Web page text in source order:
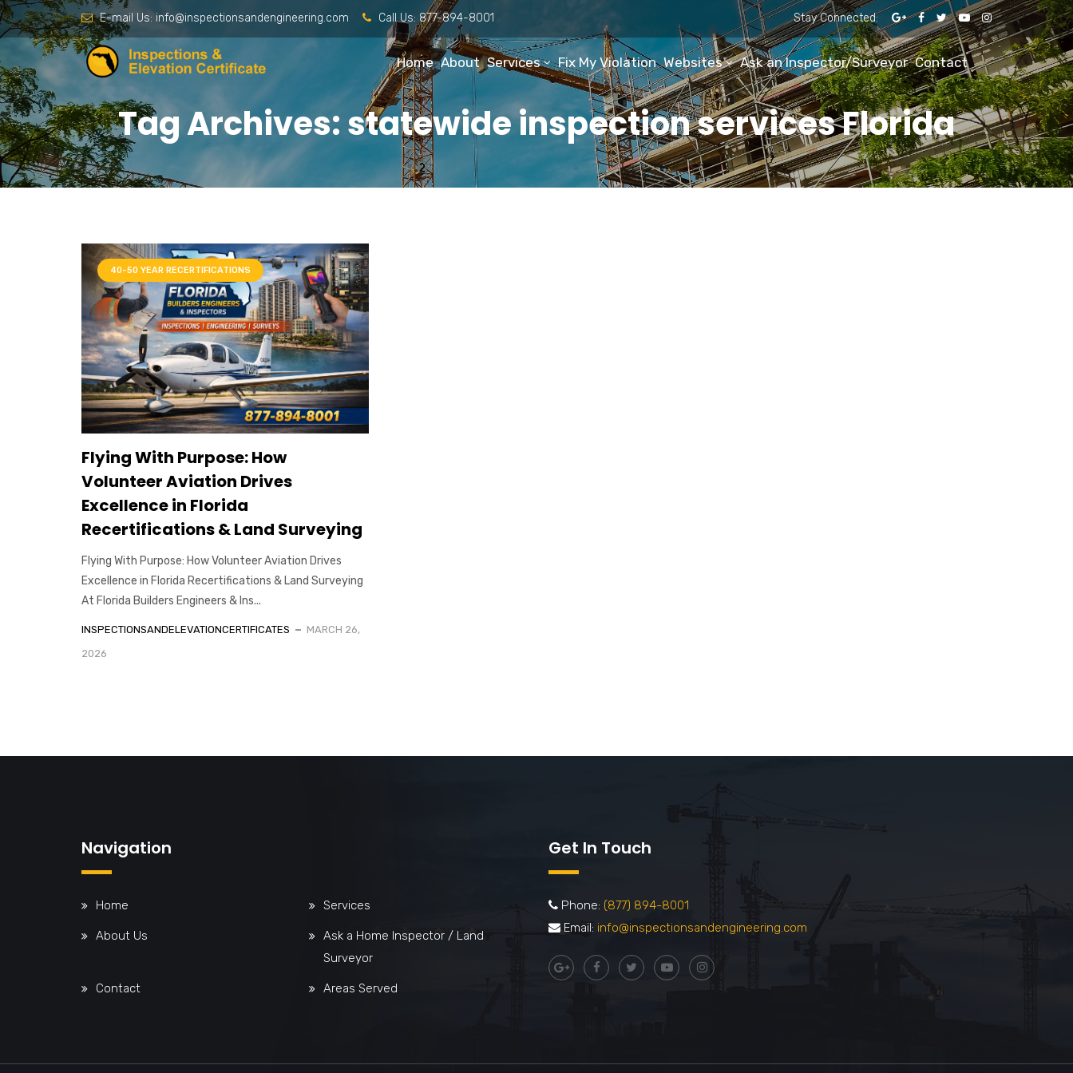
E-mail Us: info@inspectionsandengineering.com Call Us: 877-894-8001 Stay Connected:
Home About Services Fix My Violation Websites Ask an Inspector/Surveyor Contact
Tag Archives: statewide inspection services Florida
40-50 YEAR RECERTIFICATIONS
Flying With Purpose: How
Volunteer Aviation Drives
Excellence in Florida
Recertifications & Land Surveying
Flying With Purpose: How Volunteer Aviation Drives
Excellence in Florida Recertifications & Land Surveying
At Florida Builders Engineers & Ins...
INSPECTIONSANDELEVATIONCERTIFICATES
MARCH 26,
2026
Navigation
Home Services
About Us
Ask a Home Inspector / Land
Surveyor
Contact Areas Served
Get In Touch
Phone: (877) 894-8001
Email: info@inspectionsandengineering.com